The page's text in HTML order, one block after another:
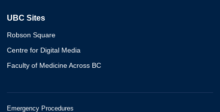
UBC Sites
Robson Square
Centre for Digital Media
Faculty of Medicine Across BC
Emergency Procedures